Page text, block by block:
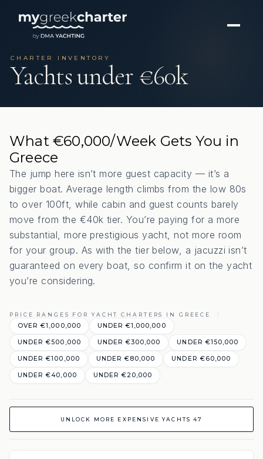
CHARTER INVENTORY
Yachts under €60k
What €60,000/Week Gets You in
Greece
The jump here isn’t more guest capacity — it’s a
bigger boat. Average length climbs from the low 80s
to over 100ft, while cabin and guest counts barely
move from the €40k tier. You’re paying for a more
substantial, more prestigious yacht, not more room
for your group. As with the tier below, a jacuzzi isn’t
guaranteed on every boat, so confirm it on the yacht
you’re considering.
PRICE RANGES FOR YACHT CHARTERS IN GREECE
OVER €1,000,000 UNDER €1,000,000
UNDER €500,000 UNDER €300,000 UNDER €150,000
UNDER €100,000 UNDER €80,000 UNDER €60,000
UNDER €40,000 UNDER €20,000
UNLOCK MORE EXPENSIVE YACHTS 47